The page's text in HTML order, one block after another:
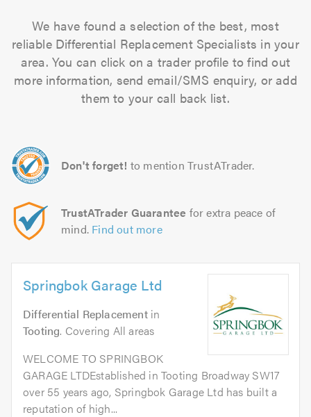
We have found a selection of the best, most
reliable Differential Replacement Specialists in your
area. You can click on a trader profile to find out
more information, send email/SMS enquiry, or add
them to your call back list.
Don't forget! to mention TrustATrader.
TrustATrader Guarantee for extra peace of
mind. Find out more
Springbok Garage Ltd
Differential Replacementin
Tooting. Covering All areas
WELCOME TO SPRINGBOK
GARAGE LTDEstablished in Tooting Broadway SW17
over 55 years ago, Springbok Garage Ltd has built a
reputation of high...